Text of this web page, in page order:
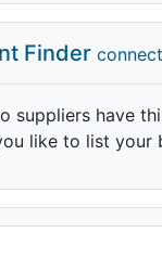
Finder
suppliers have
like to list your